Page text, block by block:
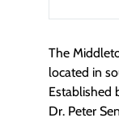
The
located in
Established
Dr. Peter